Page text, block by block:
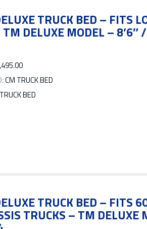
TRUCK BED – FITS
TM DELUXE MODEL –
CM TRUCK BED
TRUCK BED
TRUCK BED – FITS
TRUCKS – TM DELUXE